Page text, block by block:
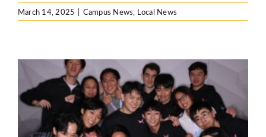
March 14, 2025 | Campus News, Local News